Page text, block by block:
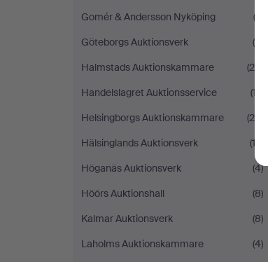
Gomér & Andersson Nyköping
(3)
Göteborgs Auktionsverk
(9)
Halmstads Auktionskammare
(29)
Handelslagret Auktionsservice
(17)
Helsingborgs Auktionskammare
(29)
Hälsinglands Auktionsverk
(12)
Höganäs Auktionsverk
(4)
Höörs Auktionshall
(8)
Kalmar Auktionsverk
(8)
Laholms Auktionskammare
(4)